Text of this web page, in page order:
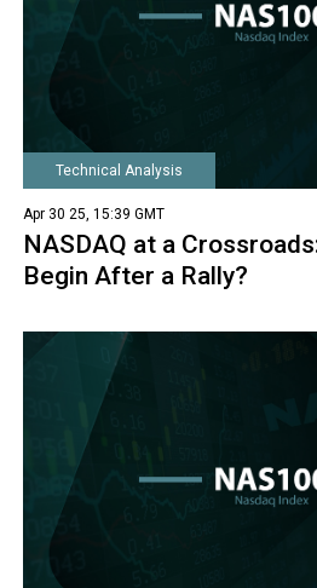
Technical Analysis
Apr 30 25, 15:39 GMT
NASDAQ at a
Begin After a Rally?